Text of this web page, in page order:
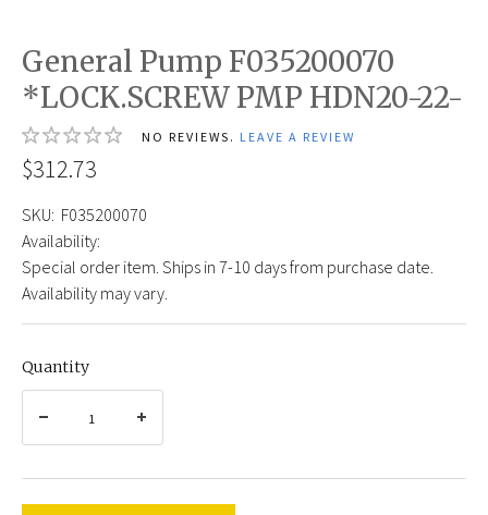
General Pump F035200070
*LOCK.SCREW PMP HDN20-22-
NO REVIEWS. LEAVE A REVIEW
$312.73
SKU: F035200070
Availability:
Special order item. Ships in 7-10 days from purchase date.
Availability may vary.
Quantity